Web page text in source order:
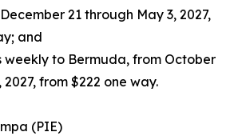
21 through May 3, 2027,
and
weekly to Bermuda, from October
from $222 one way.
(PIE)